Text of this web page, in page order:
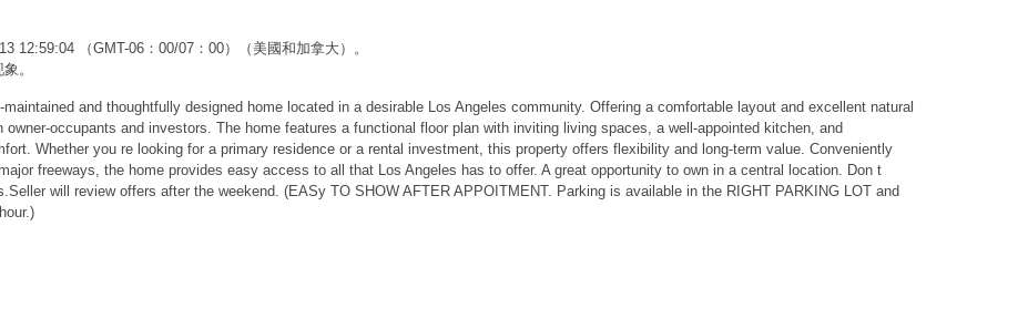
12:59:04 （GMT-06：00/07：00）（美國和加拿大）。
。
and thoughtfully designed home located in a desirable Los Angeles community. Offering a comfortable layout and excellent natural
occupants and investors. The home features a functional floor plan with inviting living spaces, a well-appointed kitchen, and
Whether you re looking for a primary residence or a rental investment, this property offers flexibility and long-term value. Conveniently
freeways, the home provides easy access to all that Los Angeles has to offer. A great opportunity to own in a central location. Don t
will review offers after the weekend. (EASy TO SHOW AFTER APPOITMENT. Parking is available in the RIGHT PARKING LOT and